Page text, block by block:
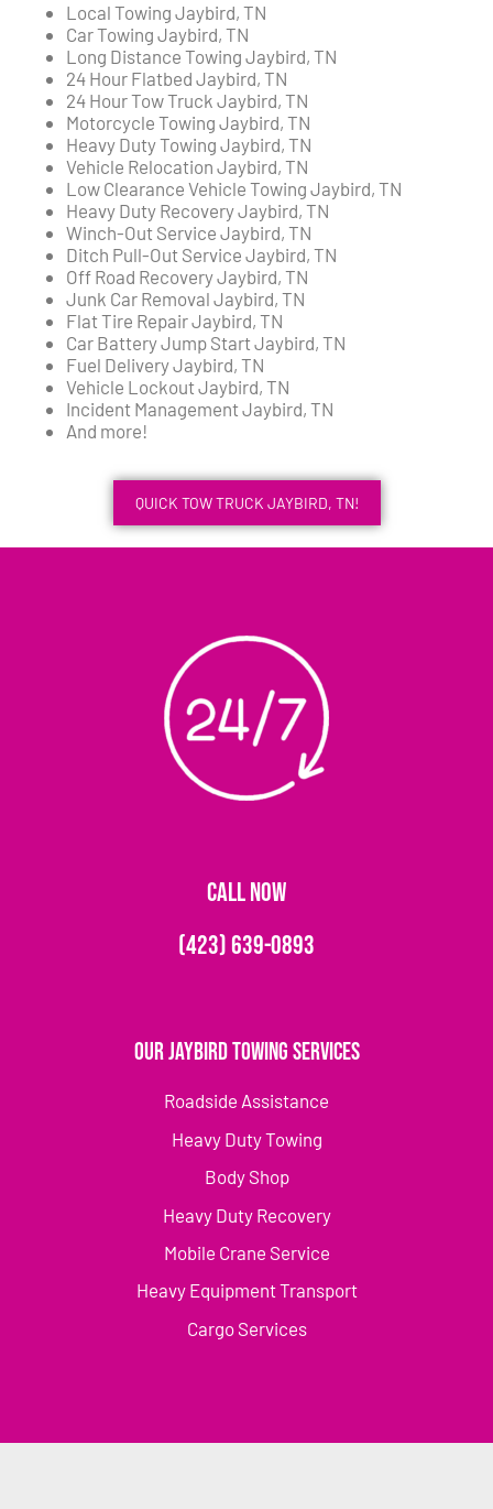
Local Towing Jaybird, TN
Car Towing Jaybird, TN
Long Distance Towing Jaybird, TN
24 Hour Flatbed Jaybird, TN
24 Hour Tow Truck Jaybird, TN
Motorcycle Towing Jaybird, TN
Heavy Duty Towing Jaybird, TN
Vehicle Relocation Jaybird, TN
Low Clearance Vehicle Towing Jaybird, TN
Heavy Duty Recovery Jaybird, TN
Winch-Out Service Jaybird, TN
Ditch Pull-Out Service Jaybird, TN
Off Road Recovery Jaybird, TN
Junk Car Removal Jaybird, TN
Flat Tire Repair Jaybird, TN
Car Battery Jump Start Jaybird, TN
Fuel Delivery Jaybird, TN
Vehicle Lockout Jaybird, TN
Incident Management Jaybird, TN
And more!
QUICK TOW TRUCK JAYBIRD, TN!
CALL NOW
(423) 639-0893
Our Jaybird Towing Services
Roadside Assistance
Heavy Duty Towing
Body Shop
Heavy Duty Recovery
Mobile Crane Service
Heavy Equipment Transport
Cargo Services